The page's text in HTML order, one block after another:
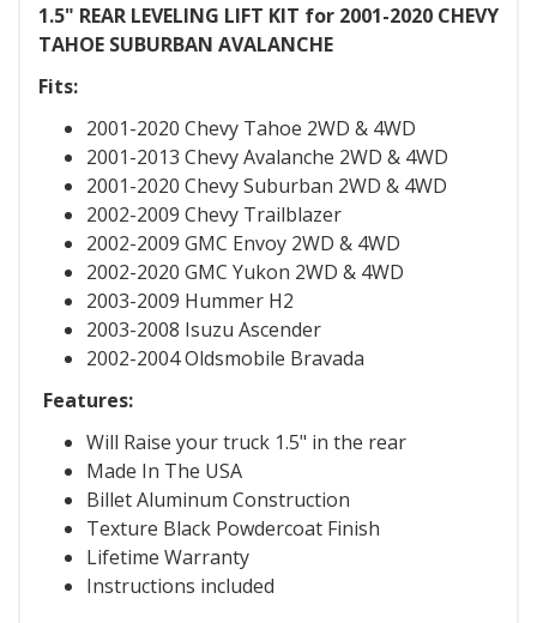
1.5" REAR LEVELING LIFT KIT for 2001-2020 CHEVY
TAHOE SUBURBAN AVALANCHE
Fits:
2001-2020 Chevy Tahoe 2WD & 4WD
2001-2013 Chevy Avalanche 2WD & 4WD
2001-2020 Chevy Suburban 2WD & 4WD
2002-2009 Chevy Trailblazer
2002-2009 GMC Envoy 2WD & 4WD
2002-2020 GMC Yukon 2WD & 4WD
2003-2009 Hummer H2
2003-2008 Isuzu Ascender
2002-2004 Oldsmobile Bravada
Features:
Will Raise your truck 1.5" in the rear
Made In The USA
Billet Aluminum Construction
Texture Black Powdercoat Finish
Lifetime Warranty
Instructions included